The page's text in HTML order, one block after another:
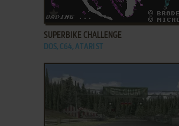
ADD TO FAVORITES
SUPERBIKE CHALLENGE
DOS, C64, ATARI ST